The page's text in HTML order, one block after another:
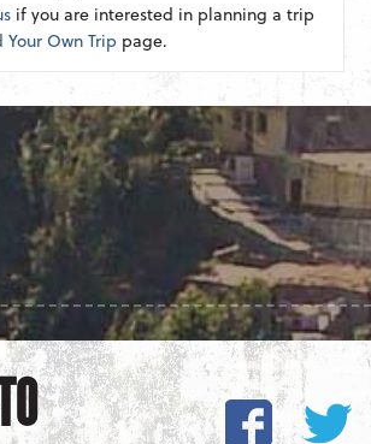
if you are interested in planning a trip
Your Own Trip page.